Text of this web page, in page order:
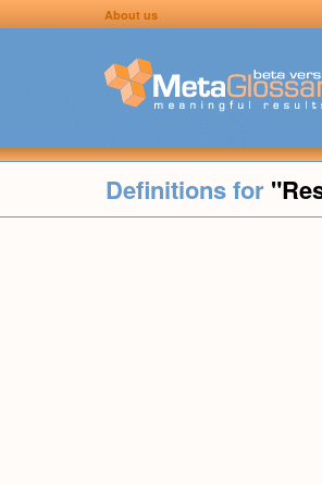
About us
Definitions for